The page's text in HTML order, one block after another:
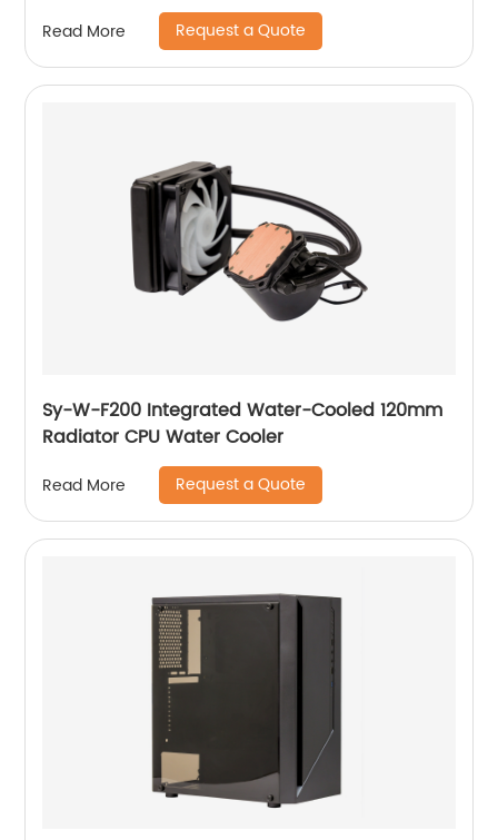
Read More Request a Quote
Sy-W-F200 Integrated Water-Cooled 120mm
Radiator CPU Water Cooler
Read More Request a Quote